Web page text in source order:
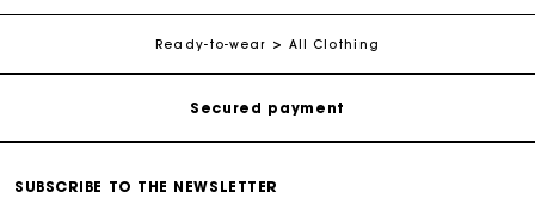
Ready-to-wear All Clothing
Free shipping
SUBSCRIBE TO THE NEWSLETTER